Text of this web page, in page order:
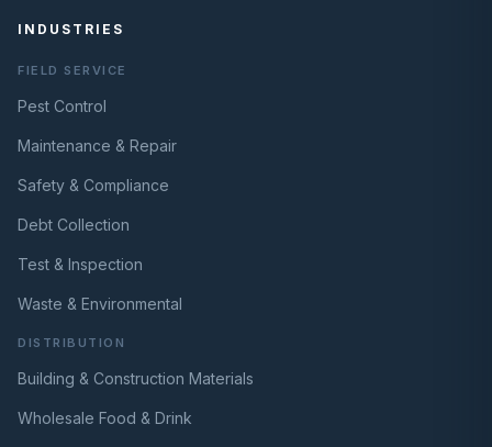
INDUSTRIES
FIELD SERVICE
Pest Control
Maintenance & Repair
Safety & Compliance
Debt Collection
Test & Inspection
Waste & Environmental
DISTRIBUTION
Building & Construction Materials
Wholesale Food & Drink